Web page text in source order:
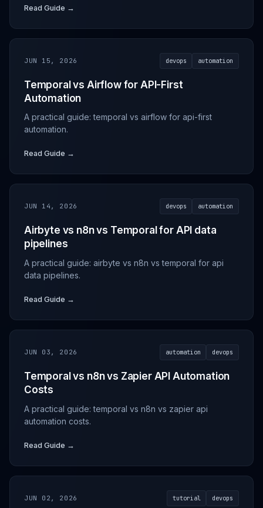
Read Guide →
JUN 15, 2026 devops automation
Temporal vs Airflow for API-First
Automation
A practical guide: temporal vs airflow for api-first
automation.
Read Guide →
JUN 14, 2026 devops automation
Airbyte vs n8n vs Temporal for API data
pipelines
A practical guide: airbyte vs n8n vs temporal for api
data pipelines.
Read Guide →
JUN 03, 2026 automation devops
Temporal vs n8n vs Zapier API Automation
Costs
A practical guide: temporal vs n8n vs zapier api
automation costs.
Read Guide →
JUN 02, 2026 tutorial devops